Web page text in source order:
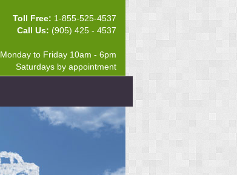
Toll Free: 1-855-525-4537
Call Us: (905) 425 - 4537
Monday to Friday 10am - 6pm
Saturdays by appointment